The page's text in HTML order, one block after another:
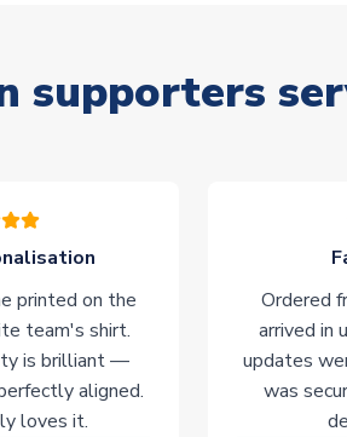
supporters
printed on the
team's shirt.
is brilliant —
aligned.
loves it.
Ordered
arrived in
updates
was